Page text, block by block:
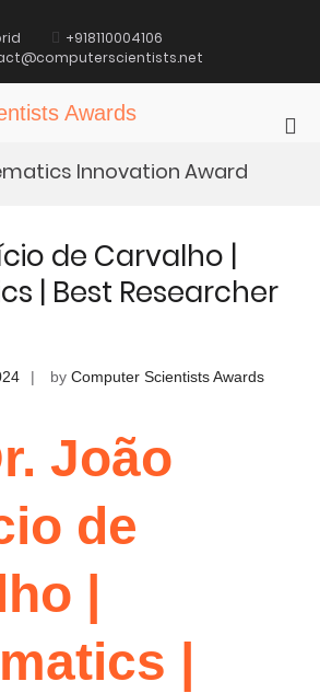
+918110004106
Awards
Innovation Award
de Carvalho |
| Best Researcher
by Computer Scientists Awards
João
de
|
|